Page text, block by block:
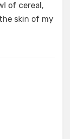
of cereal,
skin of my